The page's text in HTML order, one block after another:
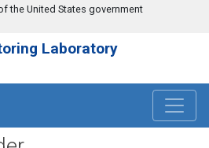
the United States government
Laboratory